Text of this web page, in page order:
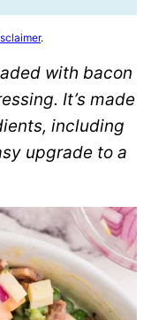
.
with bacon
It’s made
including
upgrade to a